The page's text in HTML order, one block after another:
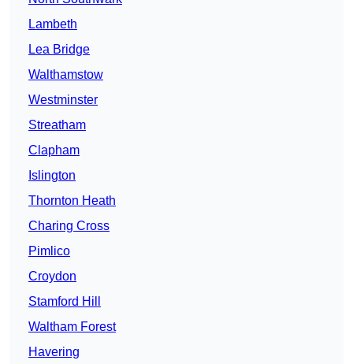
Lambeth
Lea Bridge
Walthamstow
Westminster
Streatham
Clapham
Islington
Thornton Heath
Charing Cross
Pimlico
Croydon
Stamford Hill
Waltham Forest
Havering